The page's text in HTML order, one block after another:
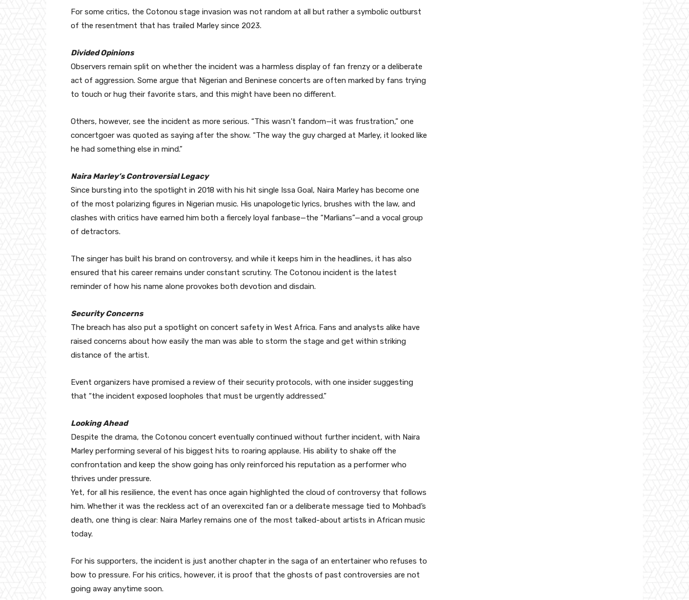
For some critics, the Cotonou stage invasion was not random at all but rather a symbolic outburst
of the resentment that has trailed Marley since 2023.
Divided Opinions
Observers remain split on whether the incident was a harmless display of fan frenzy or a deliberate
act of aggression. Some argue that Nigerian and Beninese concerts are often marked by fans trying
to touch or hug their favorite stars, and this might have been no different.
Others, however, see the incident as more serious. “This wasn’t fandom—it was frustration,” one
concertgoer was quoted as saying after the show. “The way the guy charged at Marley, it looked like
he had something else in mind.”
Naira Marley’s Controversial Legacy
Since bursting into the spotlight in 2018 with his hit single Issa Goal, Naira Marley has become one
of the most polarizing figures in Nigerian music. His unapologetic lyrics, brushes with the law, and
clashes with critics have earned him both a fiercely loyal fanbase—the “Marlians”—and a vocal group
of detractors.
The singer has built his brand on controversy, and while it keeps him in the headlines, it has also
ensured that his career remains under constant scrutiny. The Cotonou incident is the latest
reminder of how his name alone provokes both devotion and disdain.
Security Concerns
The breach has also put a spotlight on concert safety in West Africa. Fans and analysts alike have
raised concerns about how easily the man was able to storm the stage and get within striking
distance of the artist.
Event organizers have promised a review of their security protocols, with one insider suggesting
that “the incident exposed loopholes that must be urgently addressed.”
Looking Ahead
Despite the drama, the Cotonou concert eventually continued without further incident, with Naira
Marley performing several of his biggest hits to roaring applause. His ability to shake off the
confrontation and keep the show going has only reinforced his reputation as a performer who
thrives under pressure.
Yet, for all his resilience, the event has once again highlighted the cloud of controversy that follows
him. Whether it was the reckless act of an overexcited fan or a deliberate message tied to Mohbad’s
death, one thing is clear: Naira Marley remains one of the most talked-about artists in African music
today.
For his supporters, the incident is just another chapter in the saga of an entertainer who refuses to
bow to pressure. For his critics, however, it is proof that the ghosts of past controversies are not
going away anytime soon.